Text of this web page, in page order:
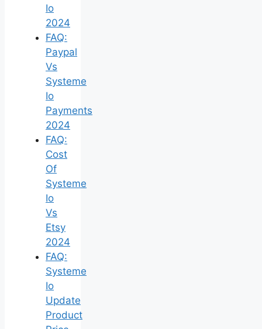
Io
2024
FAQ:
Paypal
Vs
Systeme
Io
Payments
2024
FAQ:
Cost
Of
Systeme
Io
Vs
Etsy
2024
FAQ:
Systeme
Io
Update
Product